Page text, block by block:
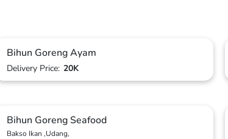
Bihun Goreng Ayam
Delivery Price: 20K
Bihun Goreng Seafood
Bakso Ikan ,Udang,